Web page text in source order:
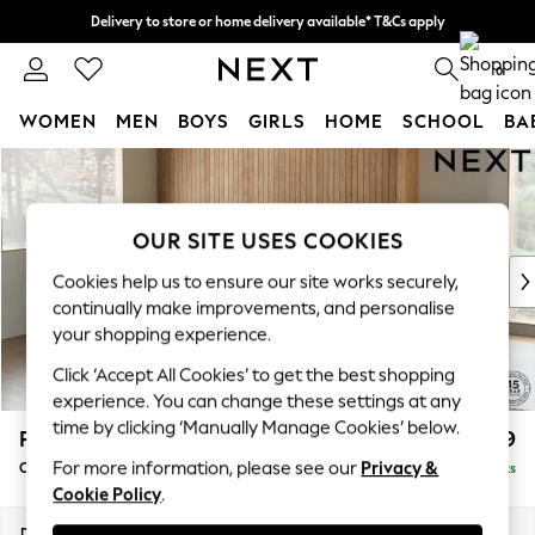
Skip to Main Content
Delivery to store or home delivery available* T&Cs apply
Split the cost with pay in 3. Find out more 0
WOMEN MEN BOYS GIRLS HOME SCHOOL
For You
WOMEN
New: This Week
New: NEXT
Top Picks
Trending on Social
Polka Dots
Summer Textures
Blues & Chambrays
Linen Collection
Summer Whites
Parker £2,499
Corner Chaise Bed - Left Hand Delivered in 8 Weeks
OUR SITE USES COOKIES
Cookies help us to ensure our site works securely,
continually make improvements, and personalise
your shopping experience.
Click ‘Accept All Cookies’ to get the best shopping
experience. You can change these settings at any
time by clicking ‘Manually Manage Cookies’ below.
For more information, please see our Privacy &
Cookie Policy.